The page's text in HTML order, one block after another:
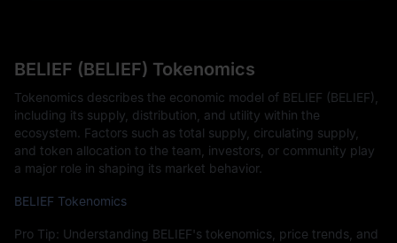
BELIEF (BELIEF) Tokenomics
Tokenomics describes the economic model of BELIEF (BELIEF),
including its supply, distribution, and utility within the
ecosystem. Factors such as total supply, circulating supply,
and token allocation to the team, investors, or community play
a major role in shaping its market behavior.
BELIEF Tokenomics
Pro Tip: Understanding BELIEF's tokenomics, price trends, and